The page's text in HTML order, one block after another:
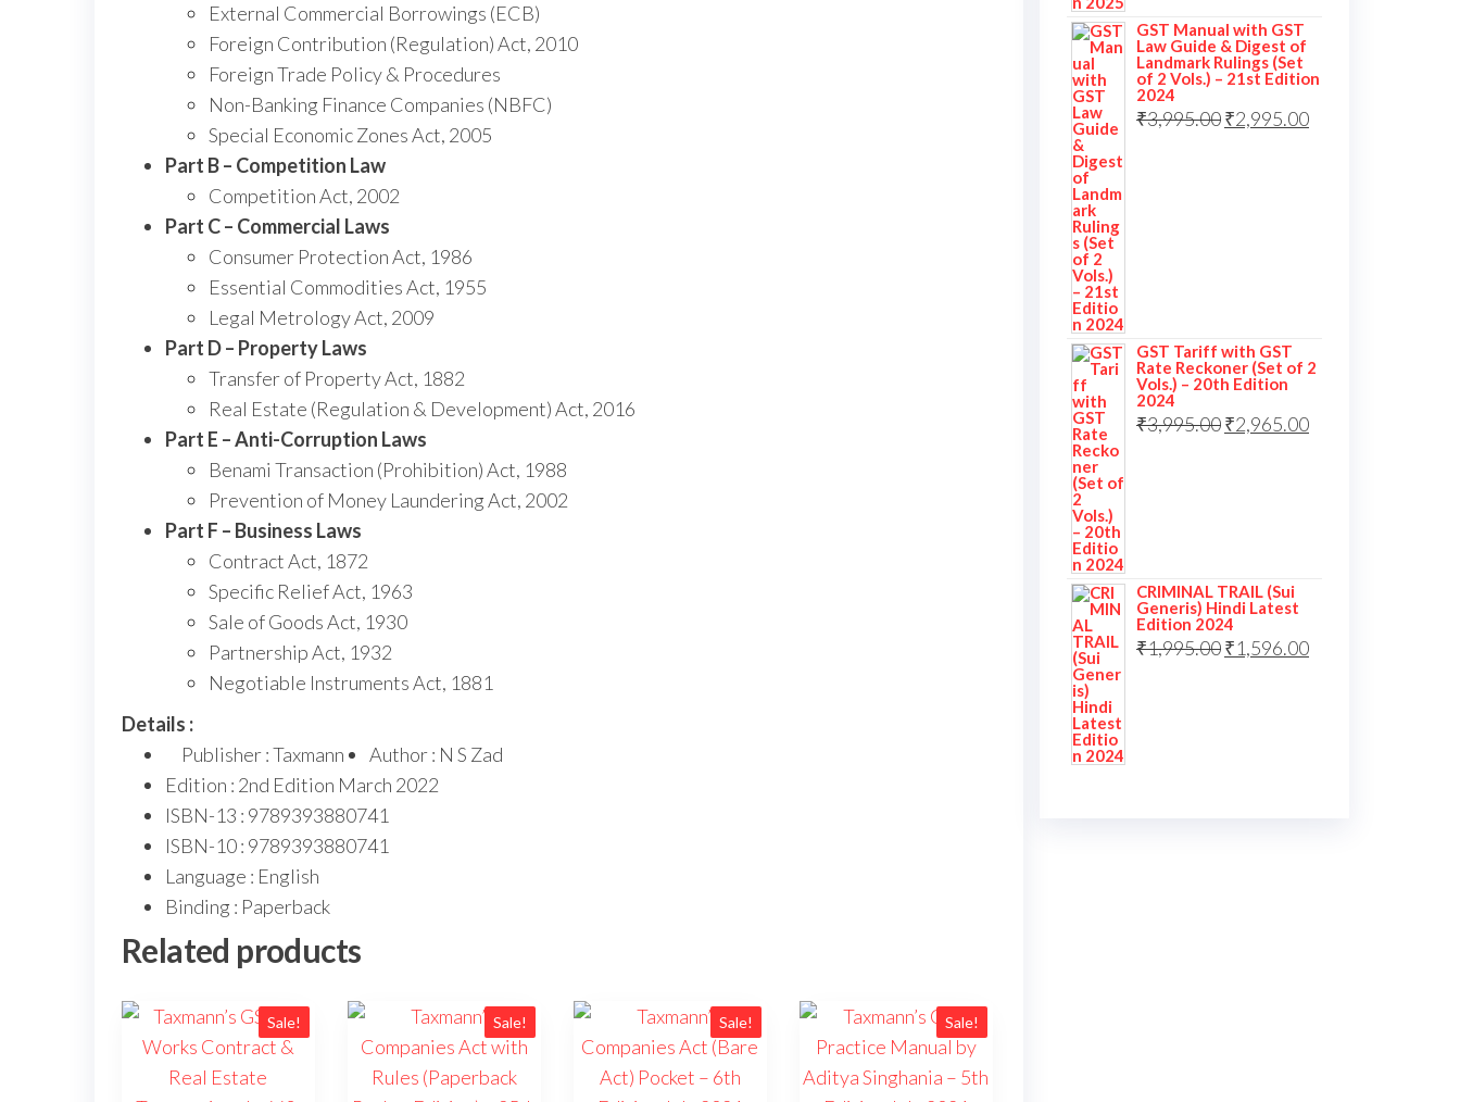
External Commercial Borrowings (ECB)
Foreign Contribution (Regulation) Act, 2010
Foreign Trade Policy & Procedures
Non-Banking Finance Companies (NBFC)
Special Economic Zones Act, 2005
Part B – Competition Law
Competition Act, 2002
Part C – Commercial Laws
Consumer Protection Act, 1986
Essential Commodities Act, 1955
Legal Metrology Act, 2009
Part D – Property Laws
Transfer of Property Act, 1882
Real Estate (Regulation & Development) Act, 2016
Part E – Anti-Corruption Laws
Benami Transaction (Prohibition) Act, 1988
Prevention of Money Laundering Act, 2002
Part F – Business Laws
Contract Act, 1872
Specific Relief Act, 1963
Sale of Goods Act, 1930
Partnership Act, 1932
Negotiable Instruments Act, 1881
Details :
Publisher : Taxmann
Author : N S Zad
Edition : 2nd Edition March 2022
ISBN-13 : 9789393880741
ISBN-10 : 9789393880741
Language : English
Binding : Paperback
Related products
Sale! Sale! Sale! Sale!
GST Manual with GST
Law Guide & Digest of
Landmark Rulings (Set
of 2 Vols.) – 21st Edition
2024
₹3,995.00₹2,995.00
GST Tariff with GST
Rate Reckoner (Set of 2
Vols.) – 20th Edition
2024
₹3,995.00₹2,965.00
CRIMINAL TRAIL (Sui
Generis) Hindi Latest
Edition 2024
₹1,995.00₹1,596.00